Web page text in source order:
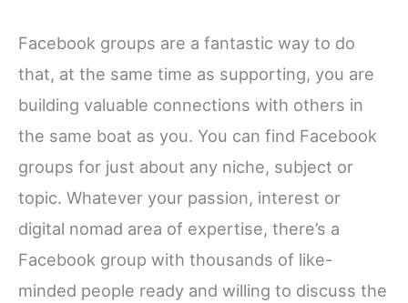
Facebook groups are a fantastic way to do
that, at the same time as supporting, you are
building valuable connections with others in
the same boat as you. You can find Facebook
groups for just about any niche, subject or
topic. Whatever your passion, interest or
digital nomad area of expertise, there’s a
Facebook group with thousands of like-
minded people ready and willing to discuss the